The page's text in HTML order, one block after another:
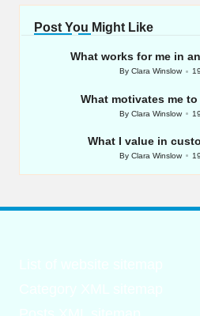
Post You Might Like
What works for me in
Posted
ByClara Winslow
What motivates me
Posted
ByClara Winslow
What I value in
Posted
ByClara Winslow